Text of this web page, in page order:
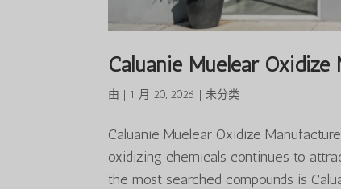
Caluanie Muelear
由 | 1 月 20, 2026 | 未分类
Caluanie Muelear Oxidize
oxidizing chemicals continues to
the most searched compounds is